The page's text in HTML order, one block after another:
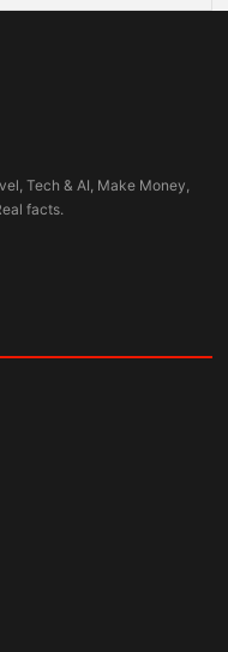
Tech & AI, Make Money,
facts.